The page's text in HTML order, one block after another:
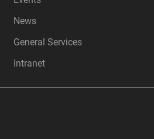
News
General Services
Intranet